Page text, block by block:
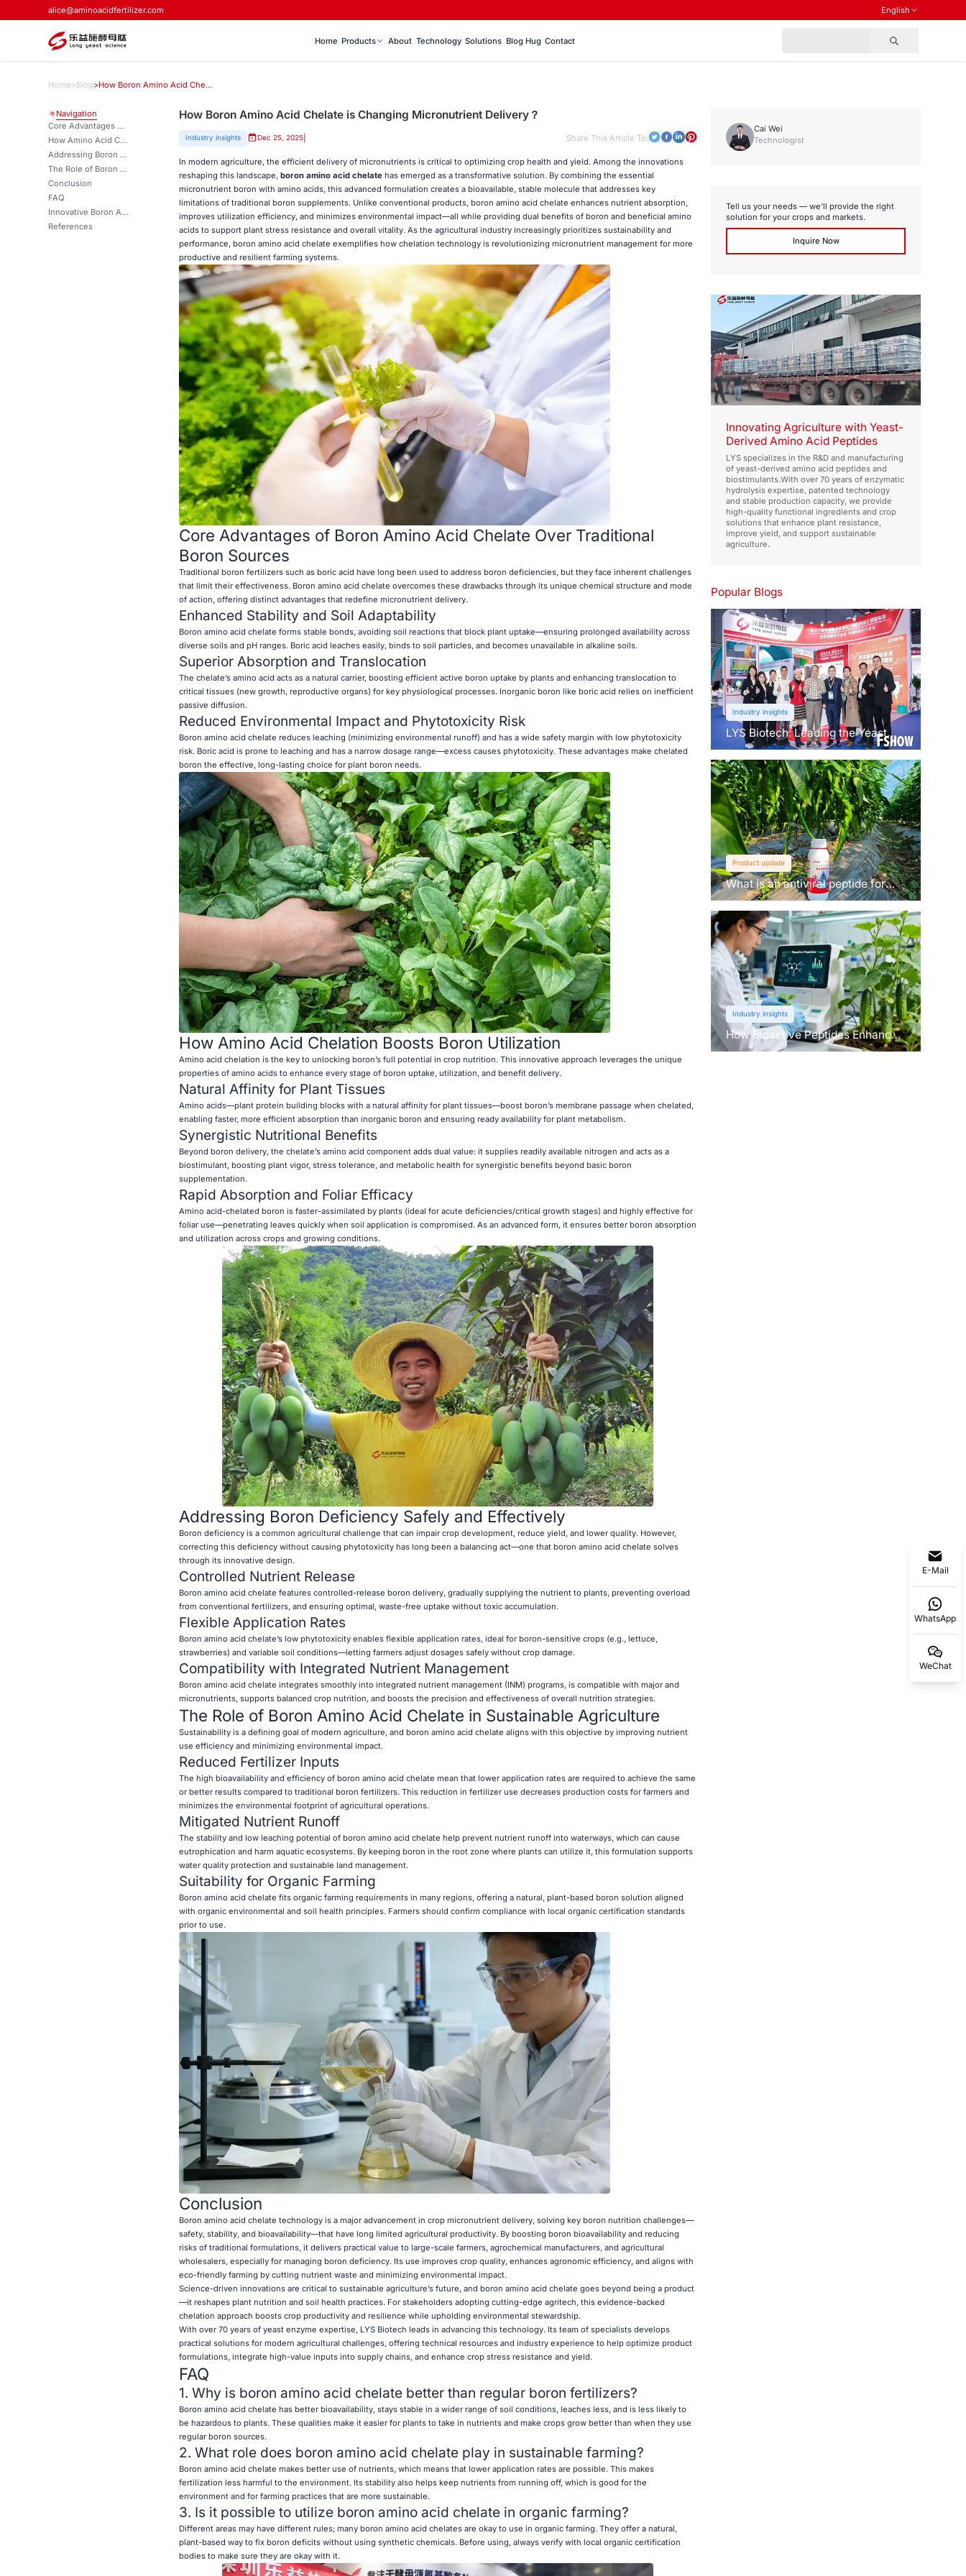
alice@aminoacidfertilizer.com English
Home Products About Technology Solutions Blog Hug Contact
Home>Blog> How Boron Amino Acid Chelate is Changing Micronutrient Delivery？
Navigation
Core Advantages of Boron Amino Acid Chelate Over Traditional Boron Sources
How Amino Acid Chelation Boosts Boron Utilization
Addressing Boron Deficiency Safely and Effectively
The Role of Boron Amino Acid Chelate in Sustainable Agriculture
Conclusion
FAQ
Innovative Boron Amino Acid Chelate Solutions for Advanced Crop Nutrition | LYS
References
How Boron Amino Acid Chelate is Changing Micronutrient Delivery？
Industry insights Dec 25, 2025| Share This Article To:
In modern agriculture, the efficient delivery of micronutrients is critical to optimizing crop health and yield. Among the innovations
reshaping this landscape, boron amino acid chelatehas emerged as a transformative solution. By combining the essential
micronutrient boron with amino acids, this advanced formulation creates a bioavailable, stable molecule that addresses key
limitations of traditional boron supplements. Unlike conventional products, boron amino acid chelate enhances nutrient absorption,
improves utilization efficiency, and minimizes environmental impact—all while providing dual benefits of boron and beneficial amino
acids to support plant stress resistance and overall vitality. As the agricultural industry increasingly prioritizes sustainability and
performance, boron amino acid chelate exemplifies how chelation technology is revolutionizing micronutrient management for more
productive and resilient farming systems.
Core Advantages of Boron Amino Acid Chelate Over Traditional
Boron Sources
Traditional boron fertilizers such as boric acid have long been used to address boron deficiencies, but they face inherent challenges
that limit their effectiveness. Boron amino acid chelate overcomes these drawbacks through its unique chemical structure and mode
of action, offering distinct advantages that redefine micronutrient delivery.
Enhanced Stability and Soil Adaptability
Boron amino acid chelate forms stable bonds, avoiding soil reactions that block plant uptake—ensuring prolonged availability across
diverse soils and pH ranges. Boric acid leaches easily, binds to soil particles, and becomes unavailable in alkaline soils.
Superior Absorption and Translocation
The chelate’s amino acid acts as a natural carrier, boosting efficient active boron uptake by plants and enhancing translocation to
critical tissues (new growth, reproductive organs) for key physiological processes. Inorganic boron like boric acid relies on inefficient
passive diffusion.
Reduced Environmental Impact and Phytotoxicity Risk
Boron amino acid chelate reduces leaching (minimizing environmental runoff) and has a wide safety margin with low phytotoxicity
risk. Boric acid is prone to leaching and has a narrow dosage range—excess causes phytotoxicity. These advantages make chelated
boron the effective, long-lasting choice for plant boron needs.
How Amino Acid Chelation Boosts Boron Utilization
Amino acid chelation is the key to unlocking boron’s full potential in crop nutrition. This innovative approach leverages the unique
properties of amino acids to enhance every stage of boron uptake, utilization, and benefit delivery.
Natural Affinity for Plant Tissues
Amino acids—plant protein building blocks with a natural affinity for plant tissues—boost boron’s membrane passage when chelated,
enabling faster, more efficient absorption than inorganic boron and ensuring ready availability for plant metabolism.
Synergistic Nutritional Benefits
Beyond boron delivery, the chelate’s amino acid component adds dual value: it supplies readily available nitrogen and acts as a
biostimulant, boosting plant vigor, stress tolerance, and metabolic health for synergistic benefits beyond basic boron
supplementation.
Rapid Absorption and Foliar Efficacy
Amino acid-chelated boron is faster-assimilated by plants (ideal for acute deficiencies/critical growth stages) and highly effective for
foliar use—penetrating leaves quickly when soil application is compromised. As an advanced form, it ensures better boron absorption
and utilization across crops and growing conditions.
Addressing Boron Deficiency Safely and Effectively
Boron deficiency is a common agricultural challenge that can impair crop development, reduce yield, and lower quality. However,
correcting this deficiency without causing phytotoxicity has long been a balancing act—one that boron amino acid chelate solves
through its innovative design.
Controlled Nutrient Release
Boron amino acid chelate features controlled-release boron delivery, gradually supplying the nutrient to plants, preventing overload
from conventional fertilizers, and ensuring optimal, waste-free uptake without toxic accumulation.
Flexible Application Rates
Boron amino acid chelate’s low phytotoxicity enables flexible application rates, ideal for boron-sensitive crops (e.g., lettuce,
strawberries) and variable soil conditions—letting farmers adjust dosages safely without crop damage.
Compatibility with Integrated Nutrient Management
Boron amino acid chelate integrates smoothly into integrated nutrient management (INM) programs, is compatible with major and
micronutrients, supports balanced crop nutrition, and boosts the precision and effectiveness of overall nutrition strategies.
The Role of Boron Amino Acid Chelate in Sustainable Agriculture
Sustainability is a defining goal of modern agriculture, and boron amino acid chelate aligns with this objective by improving nutrient
use efficiency and minimizing environmental impact.
Reduced Fertilizer Inputs
The high bioavailability and efficiency of boron amino acid chelate mean that lower application rates are required to achieve the same
or better results compared to traditional boron fertilizers. This reduction in fertilizer use decreases production costs for farmers and
minimizes the environmental footprint of agricultural operations.
Mitigated Nutrient Runoff
The stability and low leaching potential of boron amino acid chelate help prevent nutrient runoff into waterways, which can cause
eutrophication and harm aquatic ecosystems. By keeping boron in the root zone where plants can utilize it, this formulation supports
water quality protection and sustainable land management.
Suitability for Organic Farming
Boron amino acid chelate fits organic farming requirements in many regions, offering a natural, plant-based boron solution aligned
with organic environmental and soil health principles. Farmers should confirm compliance with local organic certification standards
prior to use.
Conclusion
Boron amino acid chelate technology is a major advancement in crop micronutrient delivery, solving key boron nutrition challenges—
safety, stability, and bioavailability—that have long limited agricultural productivity. By boosting boron bioavailability and reducing
risks of traditional formulations, it delivers practical value to large-scale farmers, agrochemical manufacturers, and agricultural
wholesalers, especially for managing boron deficiency. Its use improves crop quality, enhances agronomic efficiency, and aligns with
eco-friendly farming by cutting nutrient waste and minimizing environmental impact.
Science-driven innovations are critical to sustainable agriculture’s future, and boron amino acid chelate goes beyond being a product
—it reshapes plant nutrition and soil health practices. For stakeholders adopting cutting-edge agritech, this evidence-backed
chelation approach boosts crop productivity and resilience while upholding environmental stewardship.
With over 70 years of yeast enzyme expertise, LYS Biotech leads in advancing this technology. Its team of specialists develops
practical solutions for modern agricultural challenges, offering technical resources and industry experience to help optimize product
formulations, integrate high-value inputs into supply chains, and enhance crop stress resistance and yield.
FAQ
1. Why is boron amino acid chelate better than regular boron fertilizers?
Boron amino acid chelate has better bioavailability, stays stable in a wider range of soil conditions, leaches less, and is less likely to
be hazardous to plants. These qualities make it easier for plants to take in nutrients and make crops grow better than when they use
regular boron sources.
2. What role does boron amino acid chelate play in sustainable farming?
Boron amino acid chelate makes better use of nutrients, which means that lower application rates are possible. This makes
fertilization less harmful to the environment. Its stability also helps keep nutrients from running off, which is good for the
environment and for farming practices that are more sustainable.
3. Is it possible to utilize boron amino acid chelate in organic farming?
Different areas may have different rules; many boron amino acid chelates are okay to use in organic farming. They offer a natural,
plant-based way to fix boron deficits without using synthetic chemicals. Before using, always verify with local organic certification
bodies to make sure they are okay with it.
Cai Wei
Technologist
Tell us your needs — we’ll provide the right
solution for your crops and markets.
Inquire Now
Innovating Agriculture with Yeast-
Derived Amino Acid Peptides
LYS specializes in the R&D and manufacturing
of yeast-derived amino acid peptides and
biostimulants.With over 70 years of enzymatic
hydrolysis expertise, patented technology
and stable production capacity, we provide
high-quality functional ingredients and crop
solutions that enhance plant resistance,
improve yield, and support sustainable
agriculture.
Popular Blogs
Industry insights
LYS Biotech: Leading the Yeast
Revolution in Agriculture
Product update
What is an antiviral peptide for
plants？
Industry insights
How Bioactive Peptides Enhance
Root Growth and Stress
E-Mail
WhatsApp
WeChat